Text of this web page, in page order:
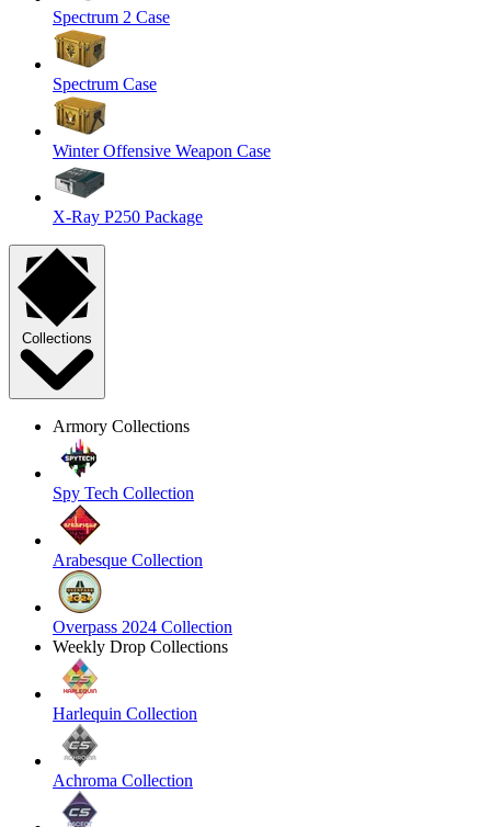
Spectrum 2 Case
Spectrum Case
Winter Offensive Weapon Case
X-Ray P250 Package
Collections
Armory Collections
Spy Tech Collection
Arabesque Collection
Overpass 2024 Collection
Weekly Drop Collections
Harlequin Collection
Achroma Collection